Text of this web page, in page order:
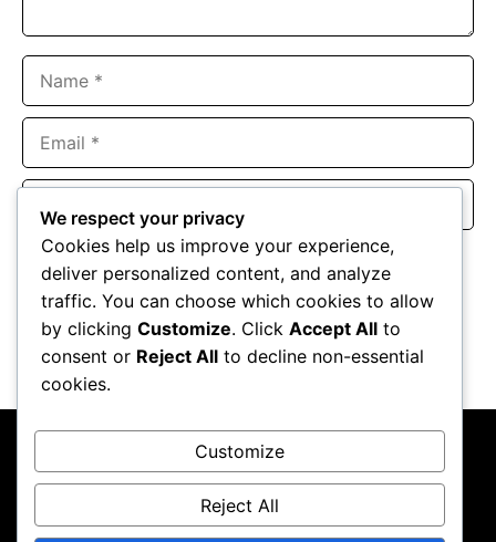
Website
Save my name, email, and website in this browser for the
next time I comment.
About UsContact UsPrivacy PolicyTerms & Conditions
We respect your privacy
Cookies help us improve your experience,
deliver personalized content, and analyze
traffic. You can choose which cookies to allow
by clicking Customize. Click Accept All to
consent or Reject All to decline non-essential
cookies.
Customize
Reject All